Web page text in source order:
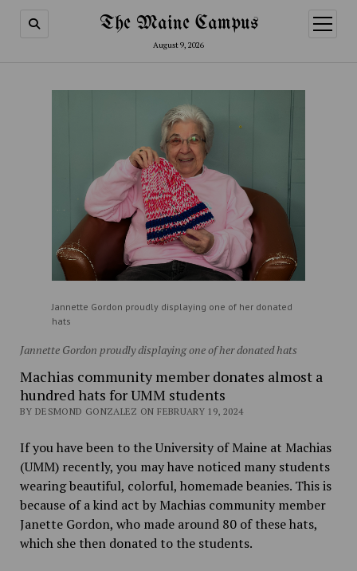
The Maine Campus
August 9, 2026
open
menu
Jannette Gordon proudly displaying one of her donated
hats
Jannette Gordon proudly displaying one of her donated hats
Machias community member donates almost a
hundred hats for UMM students
BY DESMOND GONZALEZ ON FEBRUARY 19, 2024
If you have been to the University of Maine at Machias
(UMM) recently, you may have noticed many students
wearing beautiful, colorful, homemade beanies. This is
because of a kind act by Machias community member
Janette Gordon, who made around 80 of these hats,
which she then donated to the students.